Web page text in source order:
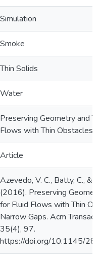
Simulation
Smoke
Thin Solids
Water
Preserving Geometry and
Flows with Thin Obstacles
Article
Azevedo, V. C., Batty, C., &
(2016). Preserving
for Fluid Flows with Thin
Narrow Gaps. Acm
35(4), 97.
https://doi.org/10.1145/